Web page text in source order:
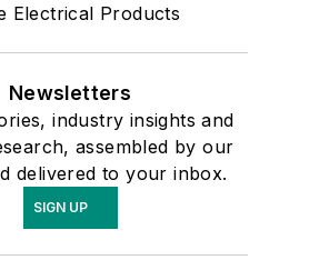
Electrical Products
Newsletters
industry insights and
assembled by our
delivered to your inbox.
SIGN UP